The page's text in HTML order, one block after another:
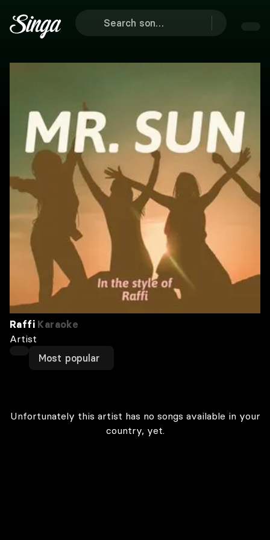
Raffi Karaoke
Artist
Most popular
Unfortunately this artist has no songs available in your
country, yet.